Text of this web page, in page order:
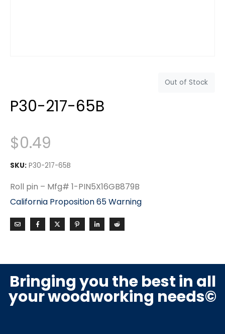
Out of Stock
P30-217-65B
$0.49
SKU: P30-217-65B
Roll pin – Mfg# 1-PIN5X16GB879B
California Proposition 65 Warning
Bringing you the best in all
your woodworking needs©